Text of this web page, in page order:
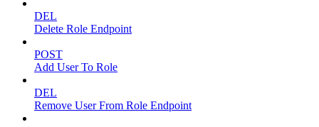
DEL
Delete Role Endpoint
POST
Add User To Role
DEL
Remove User From Role Endpoint